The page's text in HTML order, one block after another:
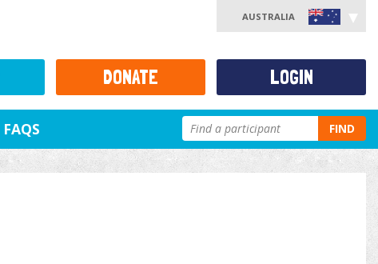
AUSTRALIA
FAQS FIND
DONATE LOGIN